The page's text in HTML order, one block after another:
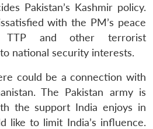
Publications
Open
menu
Membership
Open
menu
Ask
An
Pakistan’s Kashmir policy.
with the PM’s peace
and other terrorist
national security interests.
could be a connection with
The Pakistan army is
the support India enjoys in
like to limit India’s influence.